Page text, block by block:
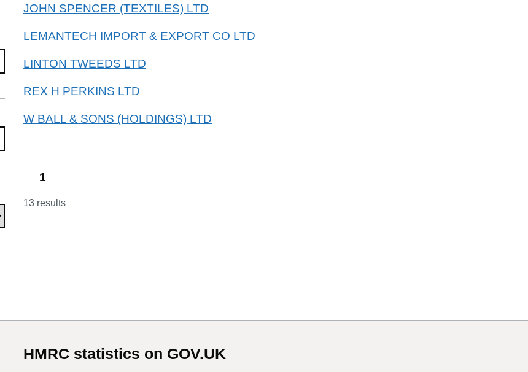
JOHN SPENCER (TEXTILES) LTD
LEMANTECH IMPORT & EXPORT CO LTD
LINTON TWEEDS LTD
REX H PERKINS LTD
W BALL & SONS (HOLDINGS) LTD
1
13 results
HMRC statistics on GOV.UK